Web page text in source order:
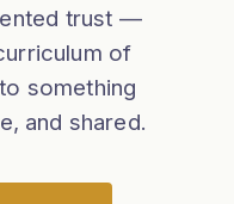
trust —
of
something
and shared.